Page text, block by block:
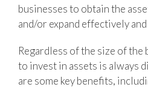
businesses to obtain the
and/or expand effectively
Regardless of the size of the
to invest in assets is always
are some key benefits,